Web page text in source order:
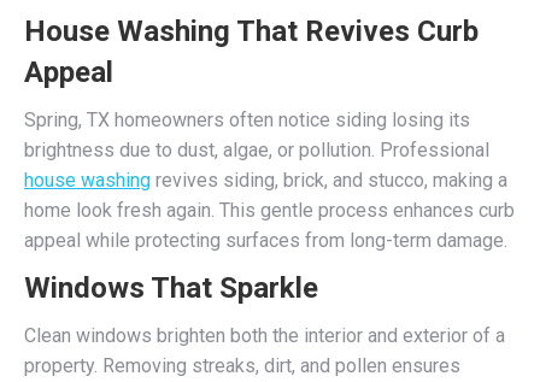
House Washing That Revives Curb
Appeal
Spring, TX homeowners often notice siding losing its
brightness due to dust, algae, or pollution. Professional
house washing revives siding, brick, and stucco, making a
home look fresh again. This gentle process enhances curb
appeal while protecting surfaces from long-term damage.
Windows That Sparkle
Clean windows brighten both the interior and exterior of a
property. Removing streaks, dirt, and pollen ensures